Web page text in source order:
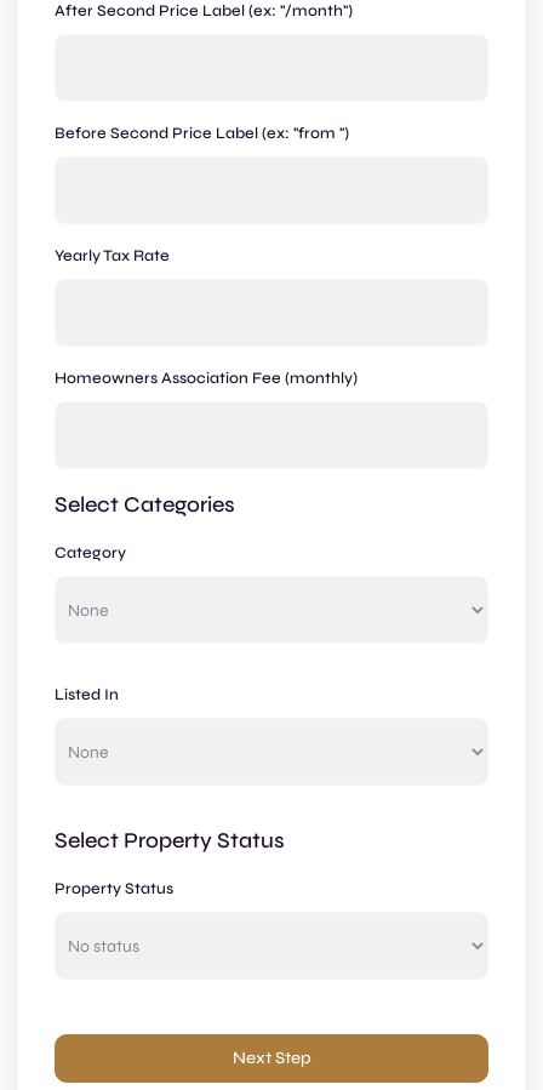
After Second Price Label (ex: "/month")
Before Second Price Label (ex: "from ")
Yearly Tax Rate
Homeowners Association Fee (monthly)
Select Categories
Category
Listed In
Select Property Status
Property Status
Next Step